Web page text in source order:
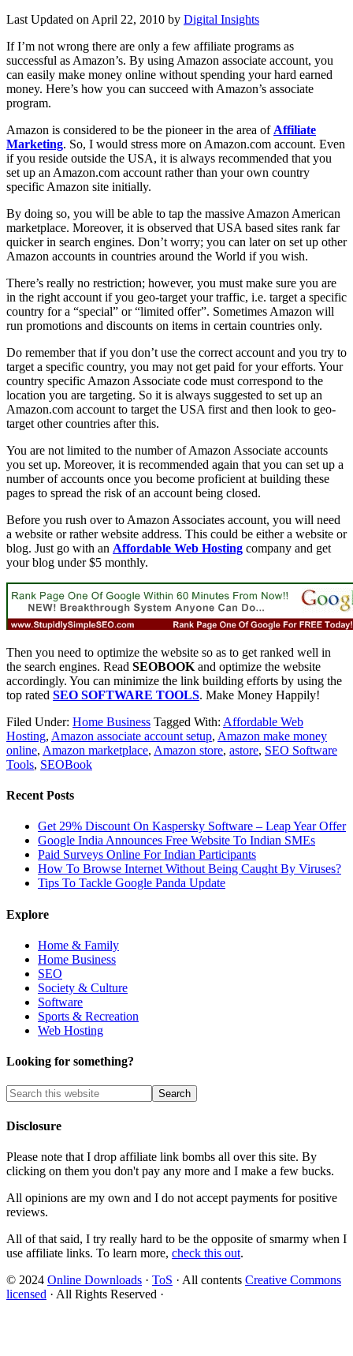
Last Updated on April 22, 2010 by Digital Insights
If I’m not wrong there are only a few affiliate programs as
successful as Amazon’s. By using Amazon associate account, you
can easily make money online without spending your hard earned
money. Here’s how you can succeed with Amazon’s associate
program.
Amazon is considered to be the pioneer in the area of Affiliate
Marketing. So, I would stress more on Amazon.com account. Even
if you reside outside the USA, it is always recommended that you
set up an Amazon.com account rather than your own country
specific Amazon site initially.
By doing so, you will be able to tap the massive Amazon American
marketplace. Moreover, it is observed that USA based sites rank far
quicker in search engines. Don’t worry; you can later on set up other
Amazon accounts in countries around the World if you wish.
There’s really no restriction; however, you must make sure you are
in the right account if you geo-target your traffic, i.e. target a specific
country for a “special” or “limited offer”. Sometimes Amazon will
run promotions and discounts on items in certain countries only.
Do remember that if you don’t use the correct account and you try to
target a specific country, you may not get paid for your efforts. Your
country specific Amazon Associate code must correspond to the
location you are targeting. So it is always suggested to set up an
Amazon.com account to target the USA first and then look to geo-
target other countries after this.
You are not limited to the number of Amazon Associate accounts
you set up. Moreover, it is recommended again that you can set up a
number of accounts once you become proficient at building these
pages to spread the risk of an account being closed.
Before you rush over to Amazon Associates account, you will need
a website or rather website address. This could be either a website or
blog. Just go with an Affordable Web Hosting company and get
your blog under $5 monthly.
Then you need to optimize the website so as to get ranked well in
the search engines. Read SEOBOOK and optimize the website
accordingly. You can minimize the link building efforts by using the
top rated SEO SOFTWARE TOOLS. Make Money Happily!
Filed Under: Home Business Tagged With: Affordable Web
Hosting, Amazon associate account setup, Amazon make money
online, Amazon marketplace, Amazon store, astore, SEO Software
Tools, SEOBook
Recent Posts
Get 29% Discount On Kaspersky Software – Leap Year Offer
Google India Announces Free Website To Indian SMEs
Paid Surveys Online For Indian Participants
How To Browse Internet Without Being Caught By Viruses?
Tips To Tackle Google Panda Update
Explore
Home & Family
Home Business
SEO
Society & Culture
Software
Sports & Recreation
Web Hosting
Looking for something?
Disclosure
Please note that I drop affiliate link bombs all over this site. By
clicking on them you don't pay any more and I make a few bucks.
All opinions are my own and I do not accept payments for positive
reviews.
All of that said, I try really hard to be the opposite of smarmy when I
use affiliate links. To learn more, check this out.
© 2024 Online Downloads · ToS · All contents Creative Commons
licensed · All Rights Reserved ·